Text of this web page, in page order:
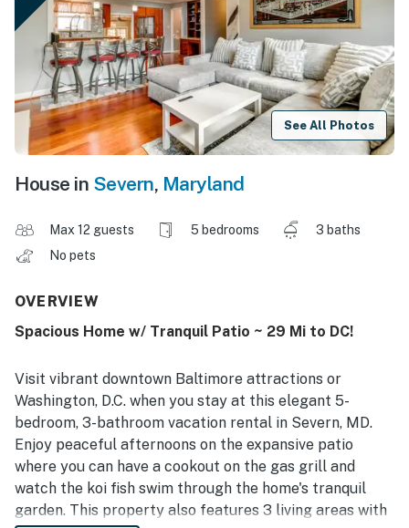
See All Photos
House in Severn, Maryland
Max 12 guests 5 bedrooms
3 baths
No pets
OVERVIEW
Spacious Home w/ Tranquil Patio ~ 29 Mi to DC!
Visit vibrant downtown Baltimore attractions or
Washington, D.C. when you stay at this elegant 5-
bedroom, 3-bathroom vacation rental in Severn, MD.
Enjoy peaceful afternoons on the expansive patio
where you can have a cookout on the gas grill and
watch the koi fish swim through the home's tranquil
garden. This property also features 3 living areas with